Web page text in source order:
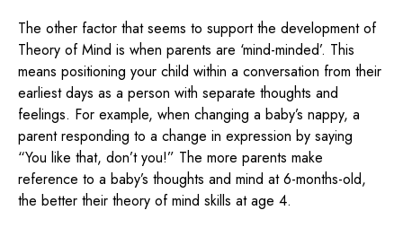
The other factor that seems to support the development of
Theory of Mind is when parents are ‘mind-minded’. This
means positioning your child within a conversation from their
earliest days as a person with separate thoughts and
feelings. For example, when changing a baby’s nappy, a
parent responding to a change in expression by saying
“You like that, don’t you!” The more parents make
reference to a baby’s thoughts and mind at 6-months-old,
the better their theory of mind skills at age 4.